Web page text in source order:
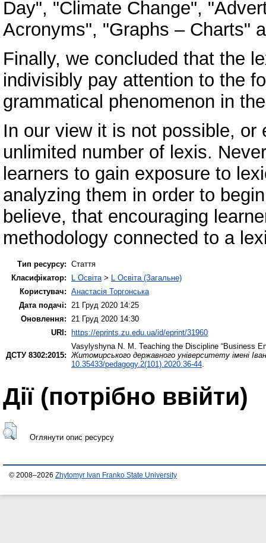
Day", "Climate Change",
Acronyms", "Graphs – Charts"
Finally, we concluded that the
indivisibly pay attention to the
grammatical phenomenon in
In our view it is not possible,
unlimited number of lexis.
learners to gain exposure to
analyzing them in order to
believe, that encouraging
methodology connected to a
Тип ресурсу: Стаття
Класифікатор:
L Освіта > L Освіта (Загальне)
Користувач: Анастасія Торгонська
Дата подачі:
21 Груд 2020 14:25
Оновлення:
21 Груд 2020 14:30
URI: https://eprints.zu.edu.ua/id/eprint/31960
ДСТУ 8302:2015:
Vasylyshyna N. M. Teaching the Discipline “Business
Житомирського державного університету імені
10.35433/pedagogy.2(101).2020.36-44
Дії ​​(потрібно ввійти)
Оглянути опис ресурсу
© 2008–2026 Zhytomyr Ivan Franko State University